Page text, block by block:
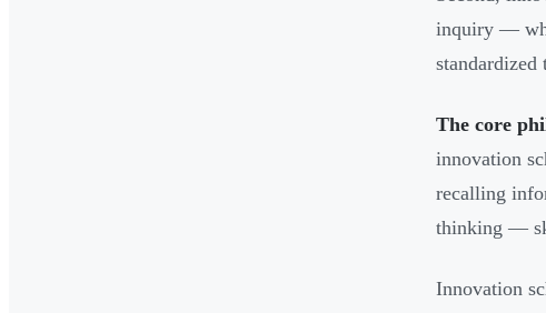
inquiry —
standardized
The core
innovation
recalling
thinking —
Innovation